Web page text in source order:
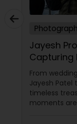
Photography/
Jayesh
Capturing
Moments in
From weddings
Jayesh Patel
timeless
moments are